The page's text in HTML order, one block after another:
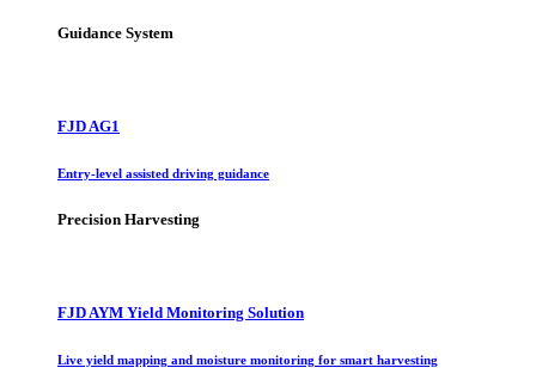
Guidance System
FJD AG1
Entry-level assisted driving guidance
Precision Harvesting
FJD AYM Yield Monitoring Solution
Live yield mapping and moisture monitoring for smart harvesting